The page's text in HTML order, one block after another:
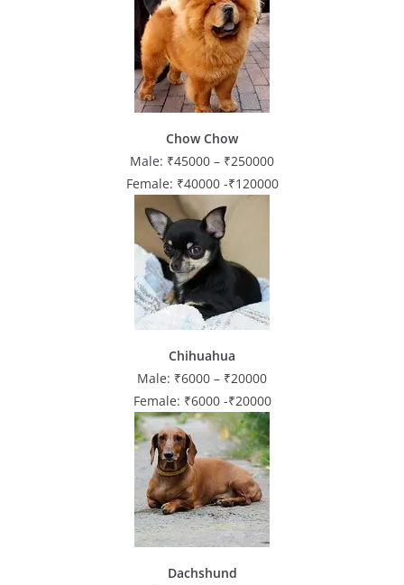
Chow Chow
Male: ₹45000 – ₹250000
Female: ₹40000 -₹120000
Chihuahua
Male: ₹6000 – ₹20000
Female: ₹6000 -₹20000
Dachshund